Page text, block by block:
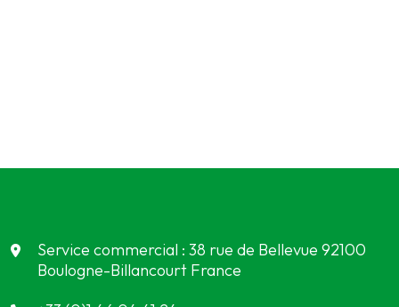
Service commercial : 38 rue de Bellevue 92100
Boulogne-Billancourt France